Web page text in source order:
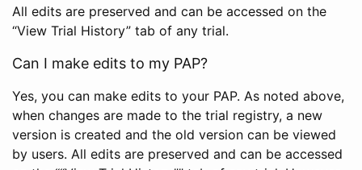
All edits are preserved and can be accessed on the
“View Trial History” tab of any trial.
Can I make edits to my PAP?
Yes, you can make edits to your PAP. As noted above,
when changes are made to the trial registry, a new
version is created and the old version can be viewed
by users. All edits are preserved and can be accessed